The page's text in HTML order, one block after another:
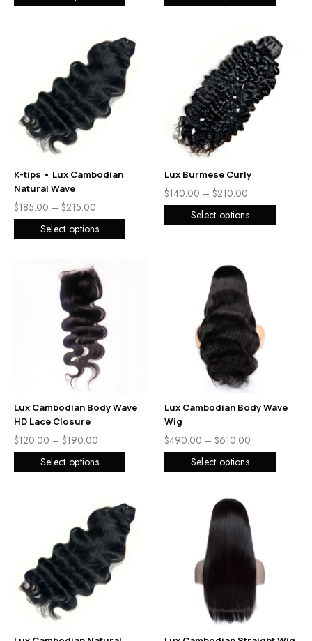
K-tips • Lux Cambodian
Natural Wave
$185.00 – $215.00
Select options
Lux Burmese Curly
$140.00 – $210.00
Select options
Lux Cambodian Body Wave
HD Lace Closure
$120.00 – $190.00
Select options
Lux Cambodian Body Wave
Wig
$490.00 – $610.00
Select options